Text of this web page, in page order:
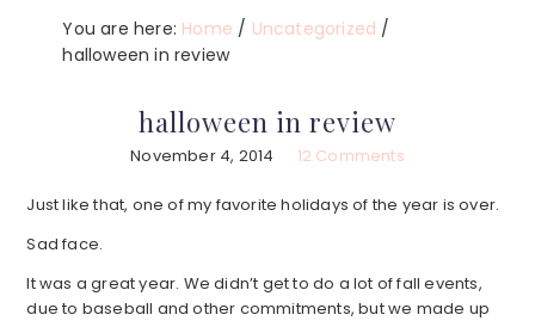
You are here: Home / Uncategorized /
halloween in review
halloween in review
November 4, 2014 12 Comments
Just like that, one of my favorite holidays of the year is over.
Sad face.
It was a great year. We didn’t get to do a lot of fall events,
due to baseball and other commitments, but we made up